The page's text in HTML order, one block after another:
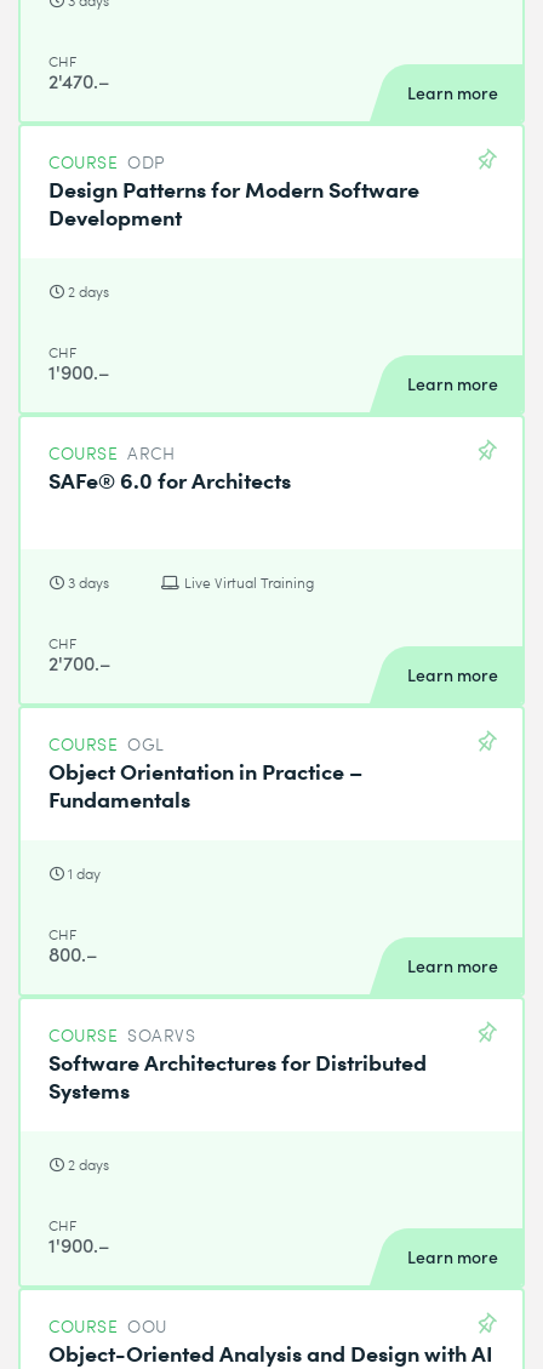
CHF
2'470.– Learn more
COURSE ODP
Design Patterns for Modern Software
Development
2 days
CHF
1'900.– Learn more
COURSE ARCH
SAFe® 6.0 for Architects
3 days Live Virtual Training
CHF
2'700.– Learn more
COURSE OGL
Object Orientation in Practice –
Fundamentals
1 day
CHF
800.– Learn more
COURSE SOARVS
Software Architectures for Distributed
Systems
2 days
CHF
1'900.– Learn more
COURSE OOU
Object-Oriented Analysis and Design with AI